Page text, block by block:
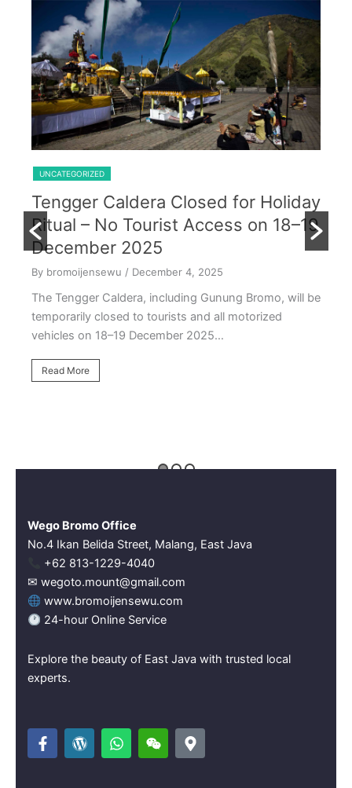
Private Trip Tumpak Sewu With Guest From
One Day Trip Tumpak Sewu
Shared Trip Ijen From Cemoro Lawang
UNCATEGORIZED
Tengger Caldera Closed for Holiday
Ritual – No Tourist Access on 18–19
December 2025
By bromoijensewu / December 4, 2025
The Tengger Caldera, including Gunung Bromo, will be
temporarily closed to tourists and all motorized
vehicles on 18–19 December 2025…
Read More
Wego Bromo Office
No.4 Ikan Belida Street, Malang, East Java
‪+62 813-1229-4040‬
✉ wegoto.mount@gmail.com
www.bromoijensewu.com
24-hour Online Service
Explore the beauty of East Java with trusted local
experts.
F
a
W
o
W
h
W
e
M
a